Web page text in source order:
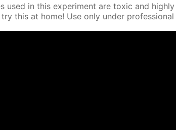
used in this ex­per­i­ment are tox­ic and
this at home! Use only un­der pro­fes­sion­al